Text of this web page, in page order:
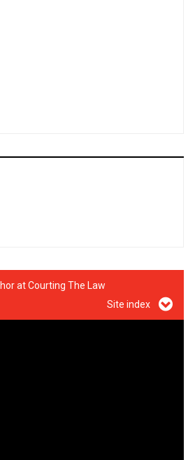
at Courting The Law
Site index